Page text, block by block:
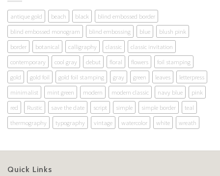
antique gold beach black
blind embossed border
blind embossed monogram
blind embossing blue
blush pink
border
botanical calligraphy classic
classic invitation
contemporary
cool gray debut floral flowers
foil stamping
gold
gold foil gold foil stamping gray green leaves
letterpress
minimalist
mint green modern modern classic navy blue
pink
red
Rustic save the date script simple simple border
teal
thermography
typography vintage watercolor white wreath
Quick Links